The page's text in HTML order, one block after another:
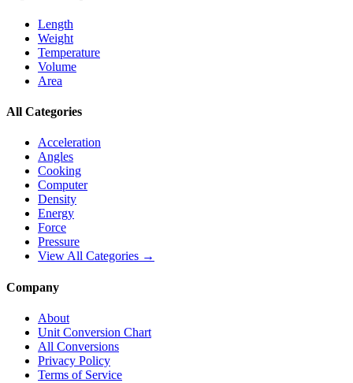
Length
Weight
Temperature
Volume
Area
All Categories
Acceleration
Angles
Cooking
Computer
Density
Energy
Force
Pressure
View All Categories →
Company
About
Unit Conversion Chart
All Conversions
Privacy Policy
Terms of Service